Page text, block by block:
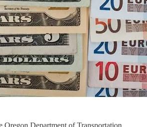
Oregon Department of Transportation